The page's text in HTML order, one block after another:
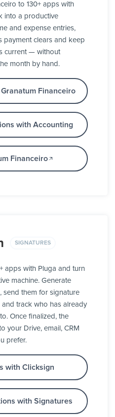
to 130+ apps with
into a productive
and expense entries,
payment clears and keep
current — without
month by hand.
Financeiro
with Accounting
Financeiro
SIGNATURES
apps with Pluga and turn
machine. Generate
send them for signature
track who has already
Once finalized, the
your Drive, email, CRM
prefer.
with Clicksign
with Signatures